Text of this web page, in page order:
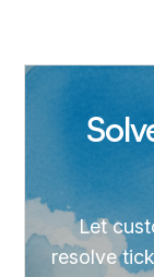
Let
resolve